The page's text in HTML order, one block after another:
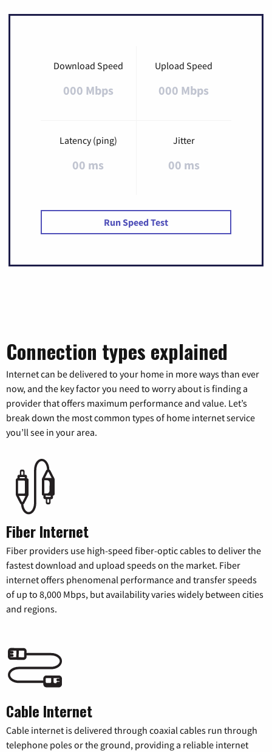
Download Speed
000 Mbps
Upload Speed
000 Mbps
Latency (ping)
00 ms
Jitter
00 ms
Run Speed Test
Connection types explained
Internet can be delivered to your home in more ways than ever
now, and the key factor you need to worry about is finding a
provider that offers maximum performance and value. Let’s
break down the most common types of home internet service
you’ll see in your area.
Fiber Internet
Fiber providers use high-speed fiber-optic cables to deliver the
fastest download and upload speeds on the market. Fiber
internet offers phenomenal performance and transfer speeds
of up to 8,000 Mbps, but availability varies widely between cities
and regions.
Cable Internet
Cable internet is delivered through coaxial cables run through
telephone poles or the ground, providing a reliable internet